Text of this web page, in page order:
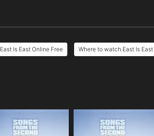
East Is East Online Free Where to watch East Is East